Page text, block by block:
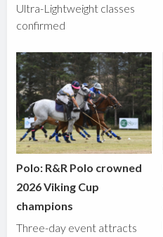
Ultra-Lightweight classes
confirmed
Polo: R&R Polo crowned
2026 Viking Cup
champions
Three-day event attracts